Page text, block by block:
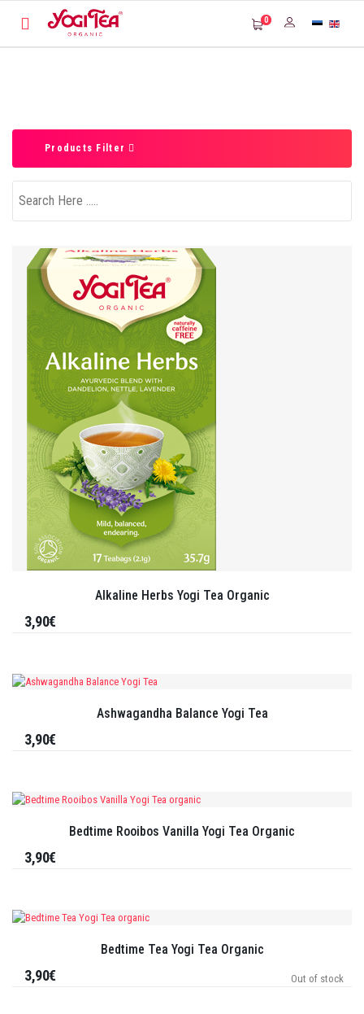
0
Products Filter
Alkaline Herbs Yogi Tea Organic
3,90€
Ashwagandha Balance Yogi Tea
3,90€
Bedtime Rooibos Vanilla Yogi Tea Organic
3,90€
Bedtime Tea Yogi Tea Organic
Out of stock
3,90€